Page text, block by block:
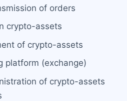
of orders
crypto-assets
of crypto-assets
platform (exchange)
of crypto-assets